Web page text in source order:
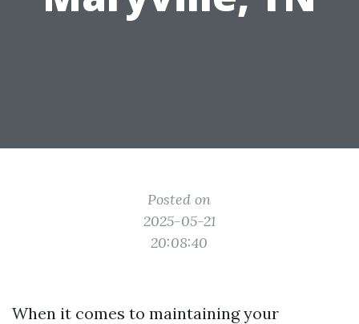
Posted on
2025-05-21
20:08:40
When it comes to maintaining your